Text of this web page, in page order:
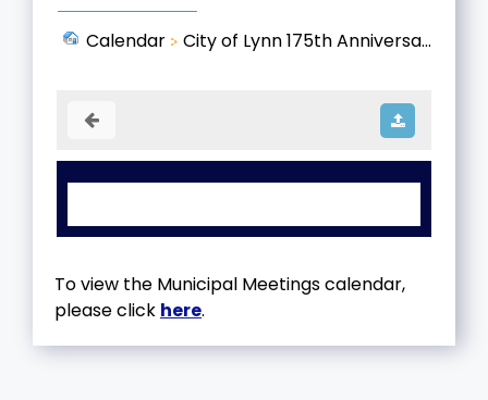
Calendar City of Lynn 175th Anniversa...
To view the Municipal Meetings calendar,
please click here.